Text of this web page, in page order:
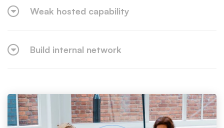
Weak hosted capability
Build internal network